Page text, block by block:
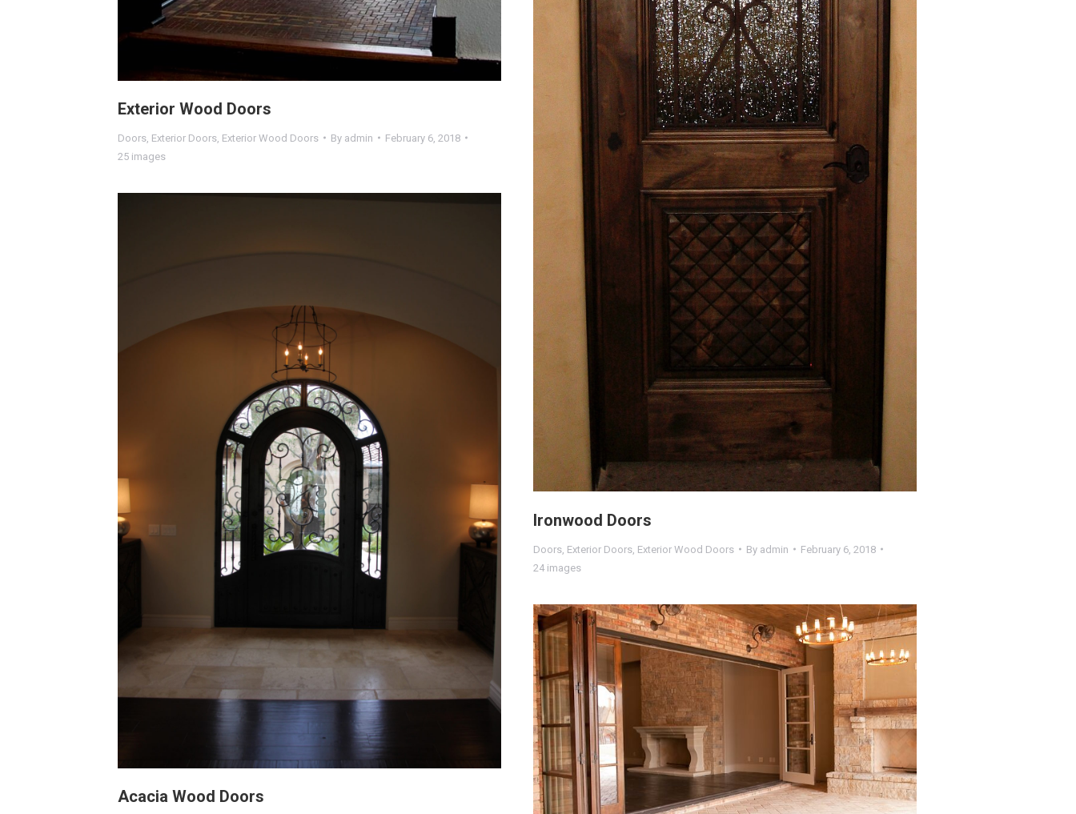
Exterior Wood Doors
Doors Exterior Doors Exterior Wood Doors By admin
February 6, 2018
25 images
Ironwood Doors
Doors Exterior Doors Exterior Wood Doors By admin
February 6, 2018
24 images
Acacia Wood Doors